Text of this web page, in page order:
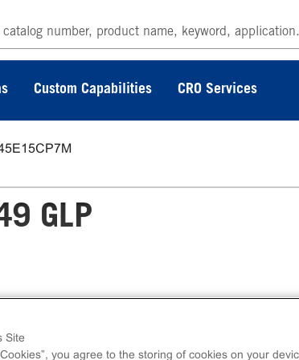
Custom Capabilities CRO Services
GLP
Assay measures target
target protein. eXpress kits
Site
you agree to the storing of cookies on your